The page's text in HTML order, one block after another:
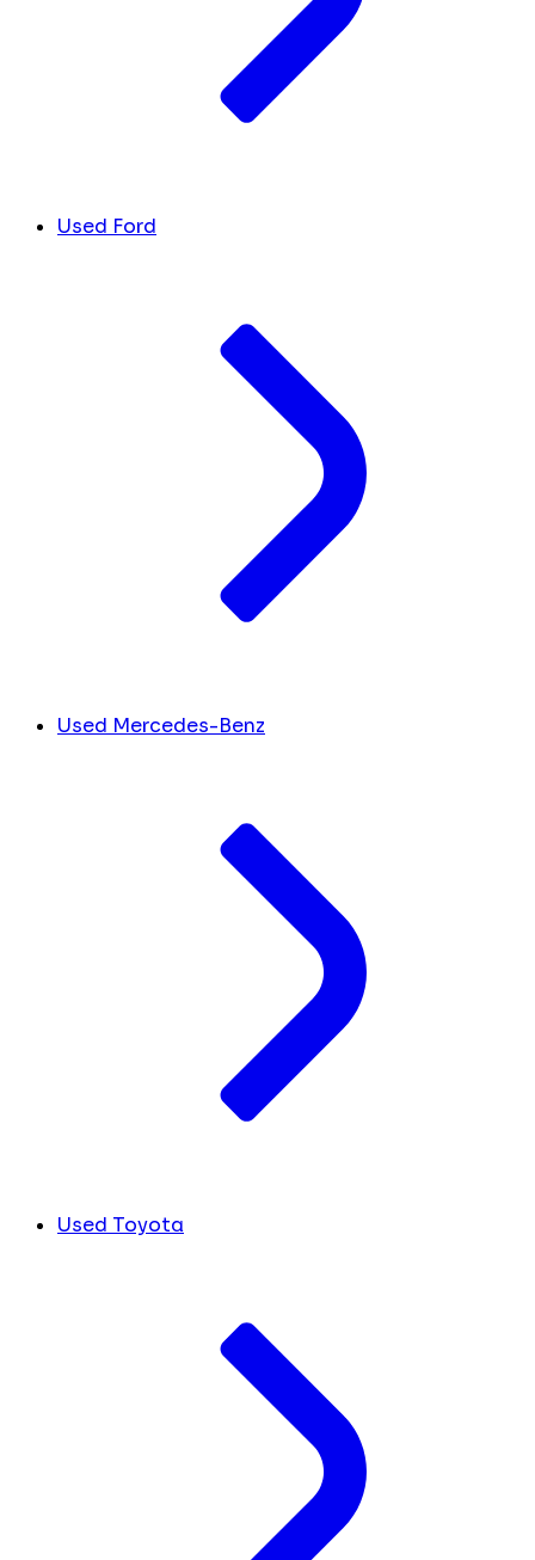
Used Ford
Used Mercedes-Benz
Used Toyota